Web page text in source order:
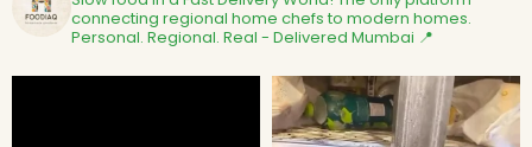
connecting regional home chefs to modern homes.
Personal. Regional. Real - Delivered Mumbai 📍